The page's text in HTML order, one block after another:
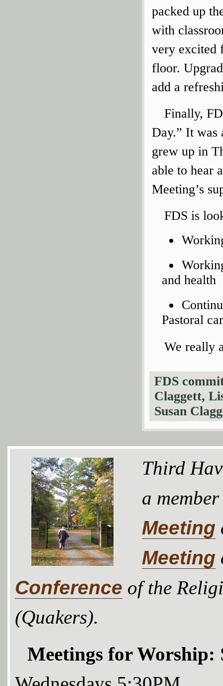
packed up
with
very excited
floor.
add a
Finally,
Day.” It was
grew up in
able to hear
Meeting’s
FDS is
and health
Pastoral
We really
FDS
Claggett,
Susan
Third
a
Meeting
Meeting
Conference of the
(Quakers).
Meetings for Worship: